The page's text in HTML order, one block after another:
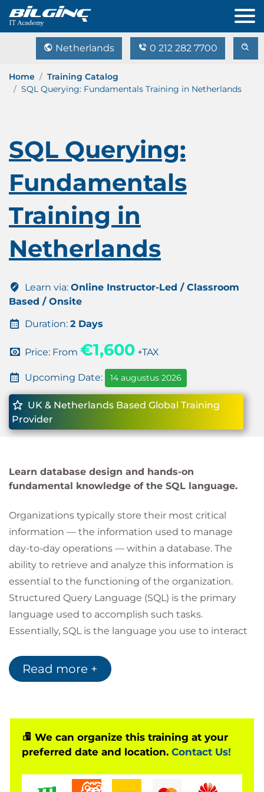
Netherlands 0 212 282 7700
Home
Training Catalog
SQL Querying: Fundamentals Training in Netherlands
SQL Querying:
Fundamentals
Training in
Netherlands
Learn via: Online Instructor-Led / Classroom
Based / Onsite
Duration: 2 Days
Price: From €1,600 +TAX
Upcoming Date: 14 augustus 2026
UK & Netherlands Based Global Training
Provider
Learn database design and hands-on
fundamental knowledge of the SQL language.
Organizations typically store their most critical
information — the information used to manage
day-to-day operations — within a database. The
ability to retrieve and analyze this information is
essential to the functioning of the organization.
Structured Query Language (SQL) is the primary
language used to accomplish such tasks.
Essentially, SQL is the language you use to interact
The ability to write SQL is an essential job skill for
those who need to manage large volumes of data,
team creates reports for you, having a fundamental
understanding of SQL querying will help you ask
for in your data analysis tools.
Read more +
We can organize this training at your
preferred date and location. Contact Us!